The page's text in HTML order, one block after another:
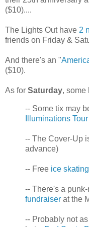
($10)....
The Lights Out have 2
friends on Friday &
And there's an "
($10).
As for Saturday, some
-- Some tix may
Illuminations Tour
-- The Cover-Up
advance)
-- Free ice skating
-- There's a
fundraiser at the
-- Probably not